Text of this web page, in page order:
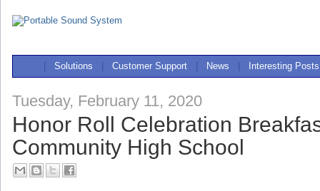
Solutions Customer Support News Interesting Posts
Tuesday, February 11, 2020
Honor Roll Celebration
Community High School